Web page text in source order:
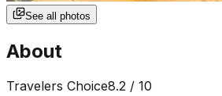
See all photos
About
Travelers Choice8.2 / 10